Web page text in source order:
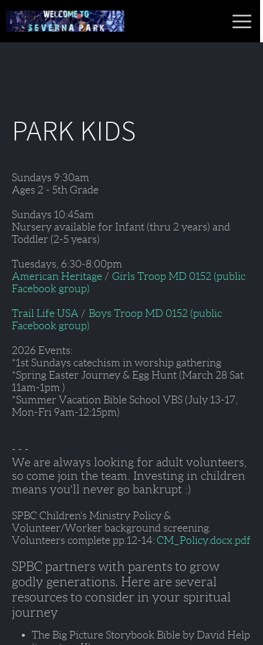
PARK KIDS
Sundays 9:30am
Ages 2 - 5th Grade
Sundays 10:45am
Nursery available for Infant (thru 2 years) and
Toddler (2-5 years)
Tuesdays, 6:30-8:00pm
American Heritage / Girls Troop MD 0152 (public
Facebook group)
Trail Life USA / Boys Troop MD 0152 (public
Facebook group)
2026 Events:
*1st Sundays catechism in worship gathering
*Spring Easter Journey & Egg Hunt (March 28 Sat
11am-1pm )
*Summer Vacation Bible School VBS (July 13-17,
Mon-Fri 9am-12:15pm)
- - -
We are always looking for adult volunteers,
so come join the team. Investing in children
means you'll never go bankrupt :)
SPBC Children's Ministry Policy &
Volunteer/Worker background screening.
Volunteers complete pp.12-14: CM_Policy.docx.pdf
SPBC partners with parents to grow
godly generations. Here are several
resources to consider in your spiritual
journey
The Big Picture Storybook Bible by David Help